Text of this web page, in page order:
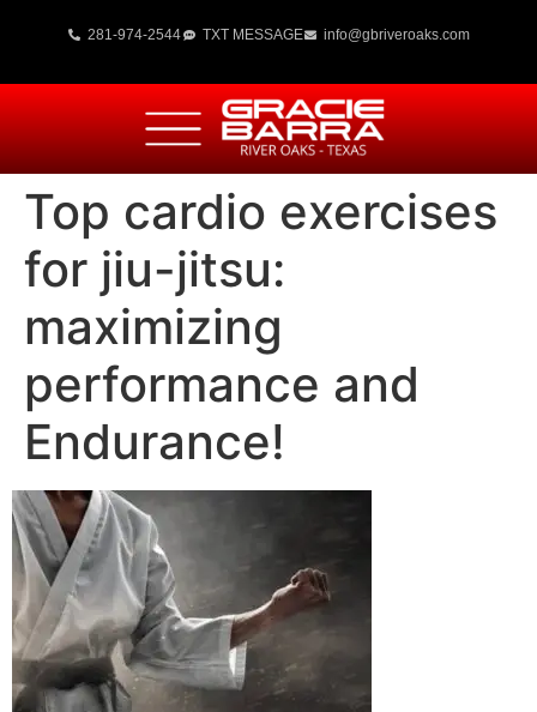
281-974-2544 TXT MESSAGE info@gbriveroaks.com
Top cardio exercises
for jiu-jitsu:
maximizing
performance and
Endurance!